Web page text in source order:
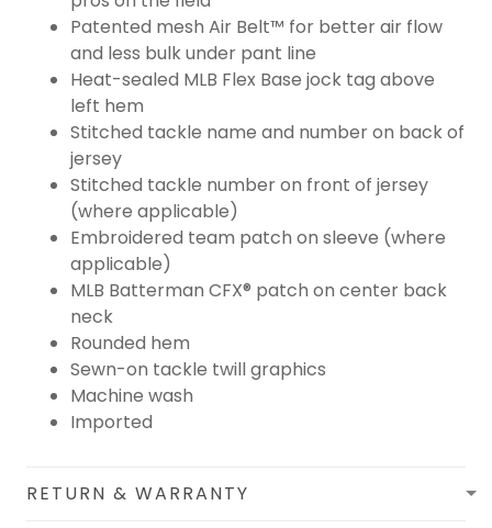
Patented mesh Air Belt™ for better air flow
and less bulk under pant line
Heat-sealed MLB Flex Base jock tag above
left hem
Stitched tackle name and number on back of
jersey
Stitched tackle number on front of jersey
(where applicable)
Embroidered team patch on sleeve (where
applicable)
MLB Batterman CFX® patch on center back
neck
Rounded hem
Sewn-on tackle twill graphics
Machine wash
Imported
RETURN & WARRANTY